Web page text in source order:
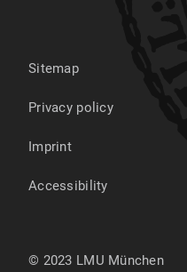
Sitemap
Privacy policy
Imprint
Accessibility
© 2023 LMU München